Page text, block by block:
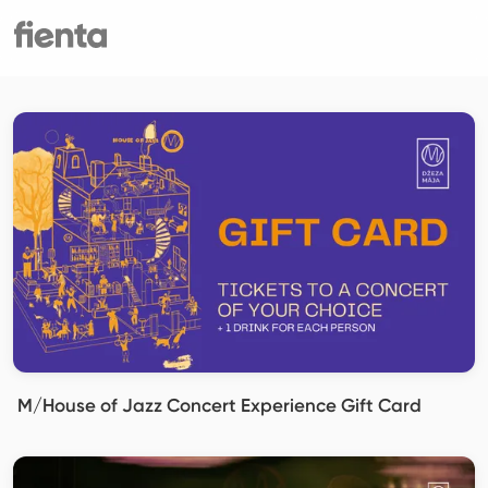
M/House of Jazz Concert Experience Gift Card